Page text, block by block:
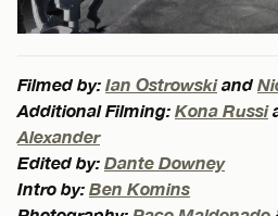
Filmed by: Ian Ostrowskiand
Additional Filming: Kona Russi
Alexander
Edited by: Dante Downey
Intro by: Ben Komins